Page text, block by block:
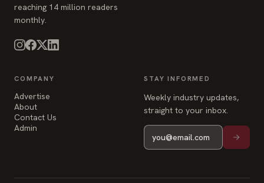
reaching 14 million readers
monthly.
COMPANY
Advertise
About
Contact Us
Admin
STAY INFORMED
Weekly industry updates,
straight to your inbox.